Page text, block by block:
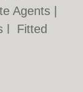
Agents
Fitted